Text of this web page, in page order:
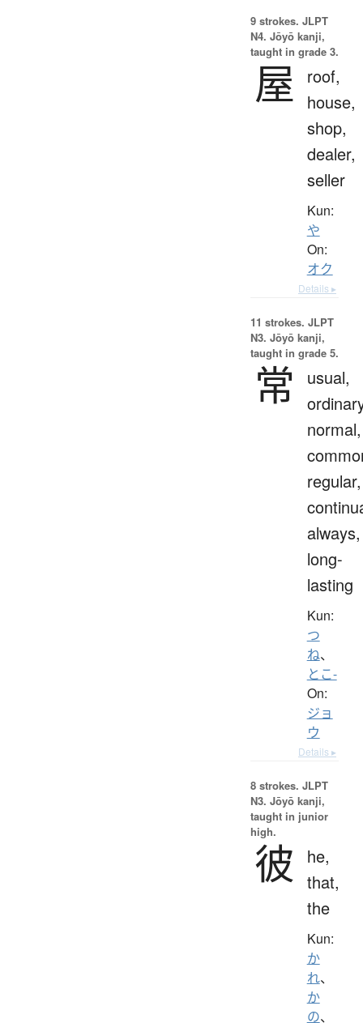
9 strokes. JLPT
N4. Jōyō kanji,
taught in grade 3.
屋
roof,
house,
shop,
dealer,
seller
Kun:
や
On:
オク
Details ▸
11 strokes. JLPT
N3. Jōyō kanji,
taught in grade 5.
常
usual,
normal,
regular,
always,
long-
lasting
Kun:
つ
ね、
とこ-
On:
ジョ
ウ
Details ▸
8 strokes. JLPT
N3. Jōyō kanji,
taught in junior
high.
彼
he,
that,
the
Kun:
か
れ、
か
の、